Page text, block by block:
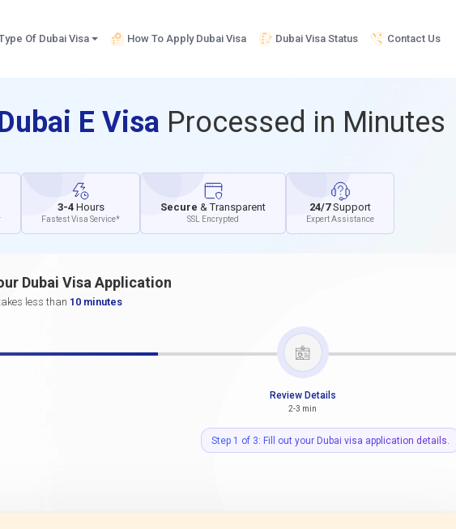
Of Dubai Visa How To Apply Dubai Visa Dubai Visa Status Contact Us
E Visa Processed in Minutes
3-4 Hours
Fastest Visa Service*
Secure & Transparent
SSL Encrypted
24/7Support
Expert Assistance
Dubai Visa Application
less than 10 minutes
Review Details
2-3 min
Step 1 of 3: Fill out your Dubai visa application details.